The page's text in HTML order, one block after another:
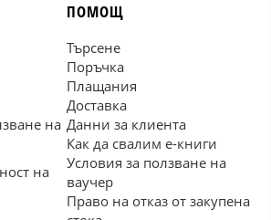
на
на
ПОМОЩ
Търсене
Поръчка
Плащания
Доставка
Данни за клиента
Как да свалим е-книги
Условия за ползване на
ваучер
Право на отказ от закупена